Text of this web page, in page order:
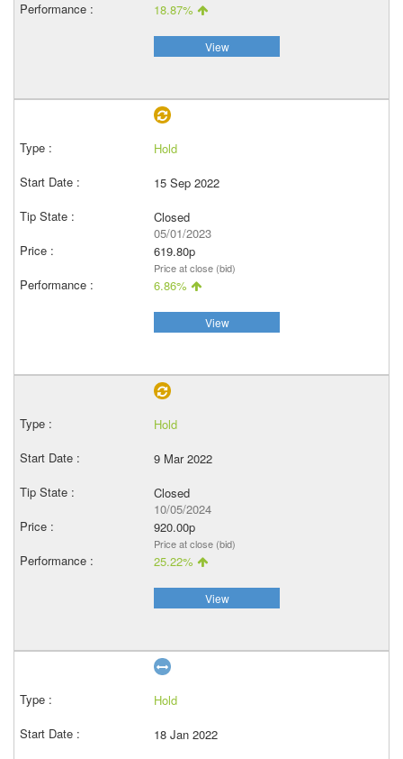
18.87%
View
Hold
15 Sep 2022
Closed
05/01/2023
619.80p
Price at close (bid)
6.86%
View
Hold
9 Mar 2022
Closed
10/05/2024
920.00p
Price at close (bid)
25.22%
View
Hold
18 Jan 2022